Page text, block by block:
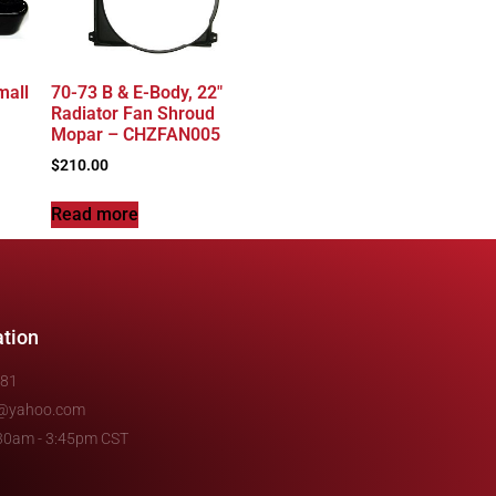
70-73 B & E-Body, 22″
Radiator Fan Shroud
Mopar – CHZFAN005
$210.00
Read more
- 3:45pm CST